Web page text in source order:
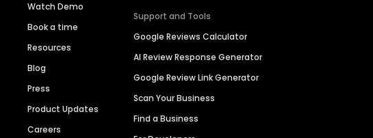
Watch Demo
Book a time
Resources
Blog
Press
Product Updates
Careers
Support and Tools
Google Reviews Calculator
AI Review Response Generator
Google Review Link Generator
Scan Your Business
Find a Business